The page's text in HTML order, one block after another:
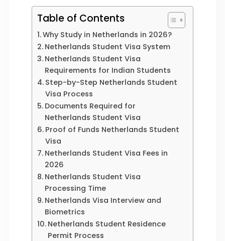
Table of Contents
Why Study in Netherlands in 2026?
Netherlands Student Visa System
Netherlands Student Visa
Requirements for Indian Students
Step-by-Step Netherlands Student
Visa Process
Documents Required for
Netherlands Student Visa
Proof of Funds Netherlands Student
Visa
Netherlands Student Visa Fees in
2026
Netherlands Student Visa
Processing Time
Netherlands Visa Interview and
Biometrics
Netherlands Student Residence
Permit Process